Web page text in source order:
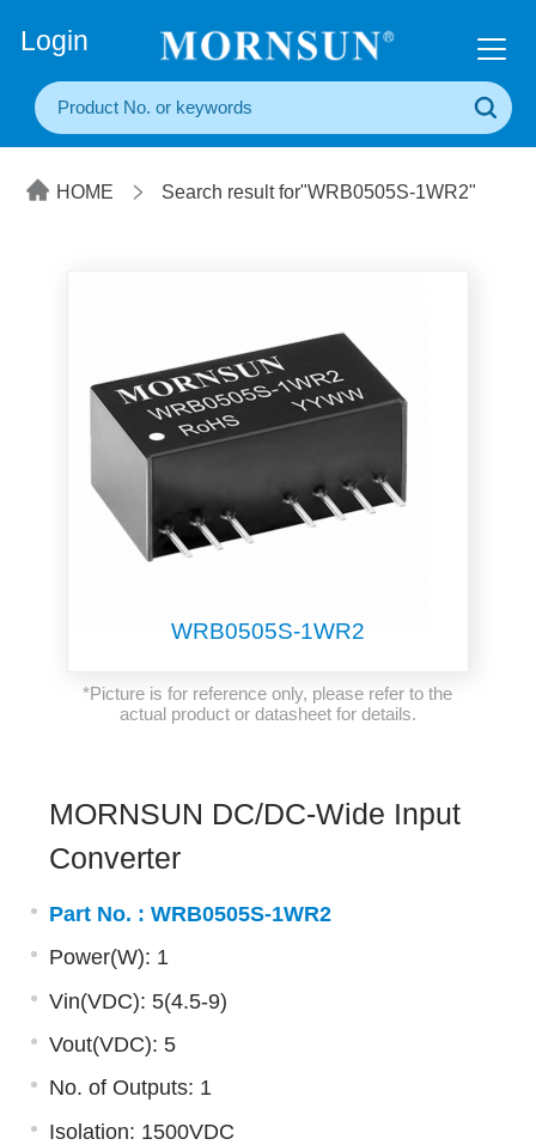
Login
HOME Search result for"WRB0505S-1WR2"
WRB0505S-1WR2
*Picture is for reference only, please refer to the
actual product or datasheet for details.
MORNSUN DC/DC-Wide Input
Converter
Part No. : WRB0505S-1WR2
Power(W): 1
Vin(VDC): 5(4.5-9)
Vout(VDC): 5
No. of Outputs: 1
Isolation: 1500VDC